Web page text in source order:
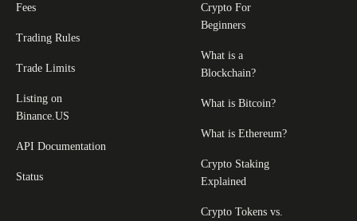
Fees
Trading Rules
Trade Limits
Listing on
Binance.US
API Documentation
Status
Crypto For
Beginners
What is a
Blockchain?
What is Bitcoin?
What is Ethereum?
Crypto Staking
Explained
Crypto Tokens vs.